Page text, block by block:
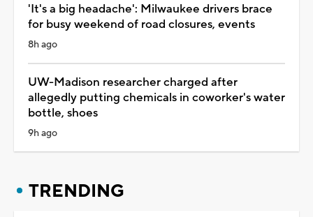
'It's a big headache': Milwaukee drivers brace
for busy weekend of road closures, events
8h ago
UW-Madison researcher charged after
allegedly putting chemicals in coworker's water
bottle, shoes
9h ago
TRENDING